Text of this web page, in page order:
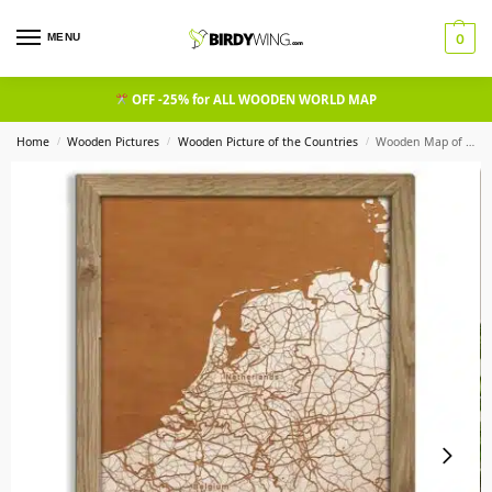
MENU 0
OFF -25% for ALL WOODEN WORLD MAP
Home / Wooden Pictures / Wooden Picture of the Countries​ / Wooden Map of Belgium, Country Map in oak frame